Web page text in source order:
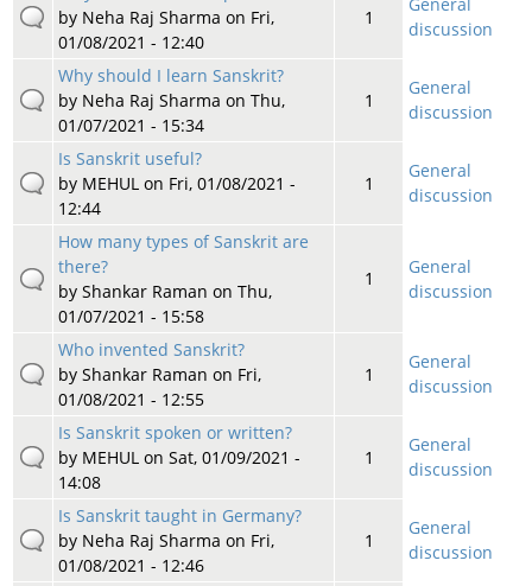
by Neha Raj Sharma on Fri,
01/08/2021 - 12:40
1
discussion
Why should I learn Sanskrit?
by Neha Raj Sharma on Thu,
01/07/2021 - 15:34
1
General
discussion
Is Sanskrit useful?
by MEHULon Fri, 01/08/2021 -
12:44
1
General
discussion
How many types of Sanskrit are
there?
by Shankar Raman on Thu,
01/07/2021 - 15:58
1
General
discussion
Who invented Sanskrit?
by Shankar Raman on Fri,
01/08/2021 - 12:55
1
General
discussion
Is Sanskrit spoken or written?
by MEHULon Sat, 01/09/2021 -
14:08
1
General
discussion
Is Sanskrit taught in Germany?
by Neha Raj Sharma on Fri,
01/08/2021 - 12:46
1
General
discussion